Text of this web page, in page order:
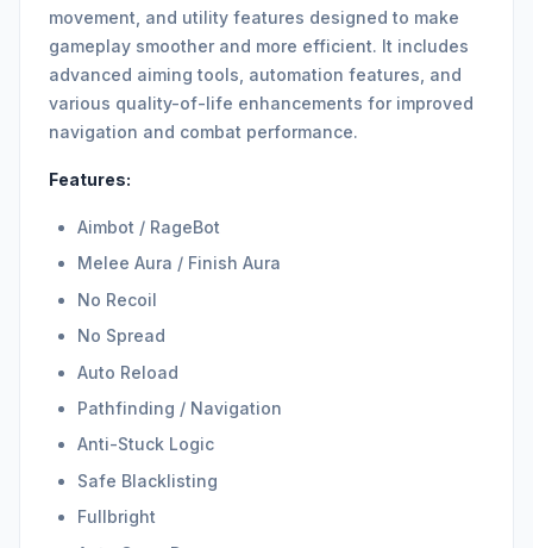
movement, and utility features designed to make
gameplay smoother and more efficient. It includes
advanced aiming tools, automation features, and
various quality-of-life enhancements for improved
navigation and combat performance.
Features:
Aimbot / RageBot
Melee Aura / Finish Aura
No Recoil
No Spread
Auto Reload
Pathfinding / Navigation
Anti-Stuck Logic
Safe Blacklisting
Fullbright